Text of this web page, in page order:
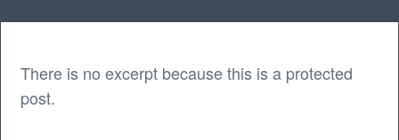
There is no excerpt because this is a protected
post.